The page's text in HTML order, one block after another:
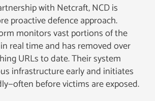
with Netcraft, NCD is
proactive defence approach.
monitors vast portions of the
real time and has removed over
URLs to date. Their system
infrastructure early and initiates
before victims are exposed.